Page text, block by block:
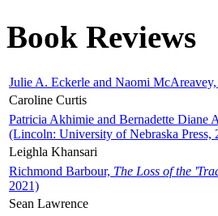
Book Reviews
Julie A. Eckerle and Naomi McAreavey,
Caroline Curtis
Patricia Akhimie and Bernadette Diane
(Lincoln: University of Nebraska Press,
Leighla Khansari
Richmond Barbour, The Loss of the
2021)
Sean Lawrence